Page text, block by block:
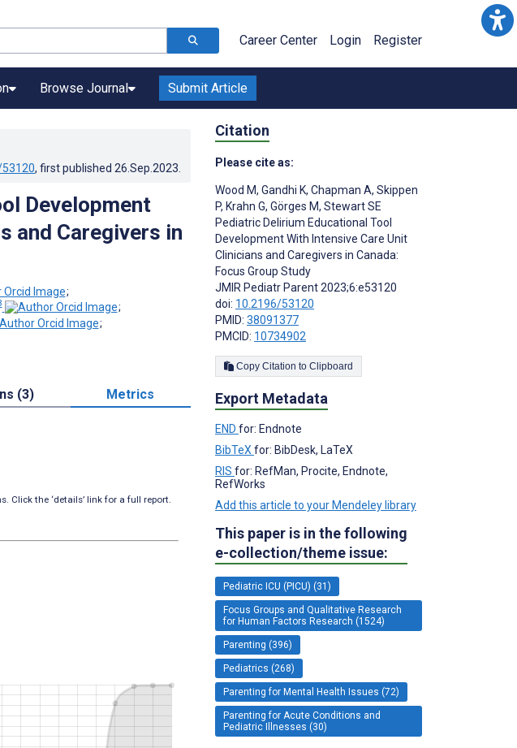
Career Center Login Register
Browse Journal Submit Article
, first published 26.Sep.2023
Development
and Caregivers in
;
;
;
(3) Metrics
Click the ‘details’ link for a full report.
Citation
Please cite as:
Wood M, Gandhi K, Chapman A, Skippen
P, Krahn G, Görges M, Stewart SE
Pediatric Delirium Educational Tool
Development With Intensive Care Unit
Clinicians and Caregivers in Canada:
Focus Group Study
JMIR Pediatr Parent 2023;6:e53120
doi: 10.2196/53120
PMID: 38091377
PMCID: 10734902
Copy Citation to Clipboard
Export Metadata
END for: Endnote
BibTeX for: BibDesk, LaTeX
RIS for: RefMan, Procite, Endnote,
RefWorks
Add this article to your Mendeley library
This paper is in the following
e-collection/theme issue:
Pediatric ICU (PICU) (31)
Focus Groups and Qualitative Research
for Human Factors Research (1524)
Parenting (396)
Pediatrics (268)
Parenting for Mental Health Issues (72)
Parenting for Acute Conditions and
Pediatric Illnesses (30)